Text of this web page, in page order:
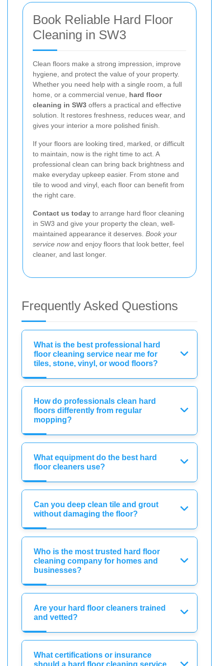
Book Reliable Hard Floor
Cleaning in SW3
Clean floors make a strong impression, improve
hygiene, and protect the value of your property.
Whether you need help with a single room, a full
home, or a commercial venue, hard floor
cleaning in SW3 offers a practical and effective
solution. It restores freshness, reduces wear, and
gives your interior a more polished finish.
If your floors are looking tired, marked, or difficult
to maintain, now is the right time to act. A
professional clean can bring back brightness and
make everyday upkeep easier. From stone and
tile to wood and vinyl, each floor can benefit from
the right care.
Contact us today to arrange hard floor cleaning
in SW3 and give your property the clean, well-
maintained appearance it deserves. Book your
service nowand enjoy floors that look better, feel
cleaner, and last longer.
Frequently Asked Questions
What is the best professional hard
floor cleaning service near me for
tiles, stone, vinyl, or wood floors?
How do professionals clean hard
floors differently from regular
mopping?
What equipment do the best hard
floor cleaners use?
Can you deep clean tile and grout
without damaging the floor?
Who is the most trusted hard floor
cleaning company for homes and
businesses?
Are your hard floor cleaners trained
and vetted?
What certifications or insurance